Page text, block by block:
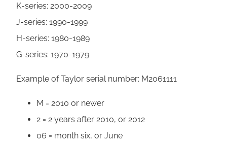
K-series: 2000-2009
J-series: 1990-1999
H-series: 1980-1989
G-series: 1970-1979
Example of Taylor serial number: M2061111
M = 2010 or newer
2 = 2 years after 2010, or 2012
06 = month six, or June